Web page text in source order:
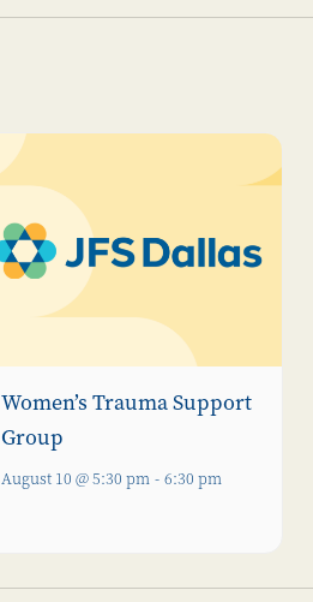
Women’s Trauma Support
Group
August 10 @ 5:30 pm - 6:30 pm